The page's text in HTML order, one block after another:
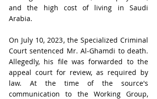
and the high cost of living in Saudi
Arabia.
On July 10, 2023, the Specialized Criminal
Court sentenced Mr. Al-Ghamdi to death.
Allegedly, his file was forwarded to the
appeal court for review, as required by
law. At the time of the source's
communication to the Working Group,